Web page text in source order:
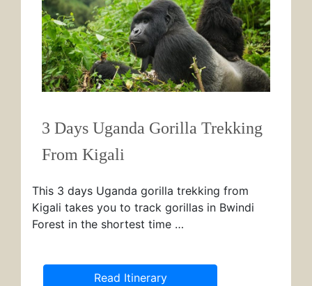
3 Days Uganda Gorilla Trekking
From Kigali
This 3 days Uganda gorilla trekking from
Kigali takes you to track gorillas in Bwindi
Forest in the shortest time …
Read Itinerary